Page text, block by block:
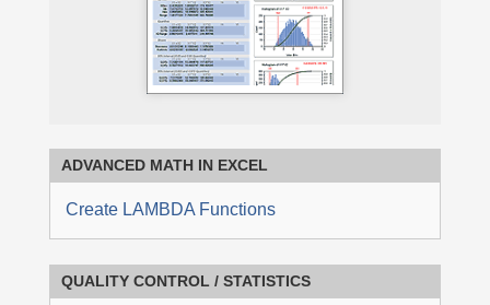
ADVANCED MATH IN EXCEL
Create LAMBDA Functions
QUALITY CONTROL / STATISTICS